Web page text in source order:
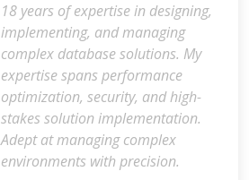
18 years of expertise in designing,
implementing, and managing
complex database solutions. My
expertise spans performance
optimization, security, and high-
stakes solution implementation.
Adept at managing complex
environments with precision.